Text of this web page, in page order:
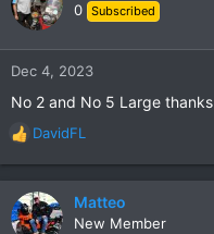
0 Subscribed
Dec 4, 2023
No 2 and No 5 Large thanks
R
e
a
c
t
DavidFL
Matteo
New Member